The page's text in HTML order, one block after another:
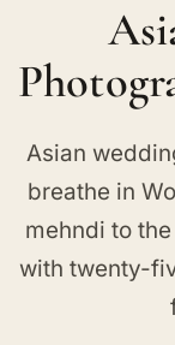
Asian
breathe in
mehndi to
with twenty-